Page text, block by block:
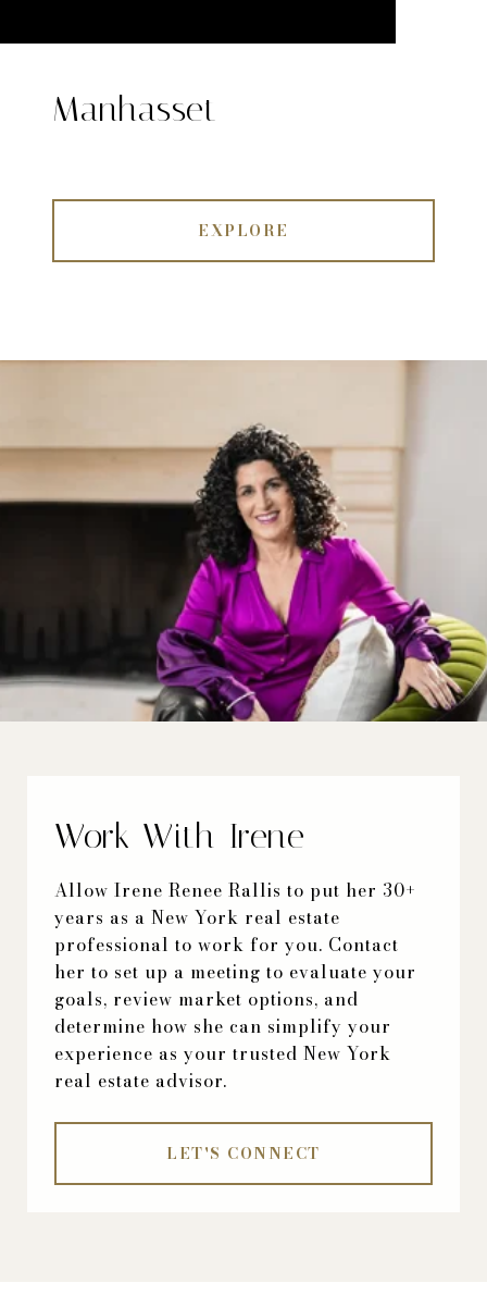
Manhasset
EXPLORE
Work With Irene
Allow Irene Renee Rallis to put her 30+
years as a New York real estate
professional to work for you. Contact
her to set up a meeting to evaluate your
goals, review market options, and
determine how she can simplify your
experience as your trusted New York
real estate advisor.
LET'S CONNECT